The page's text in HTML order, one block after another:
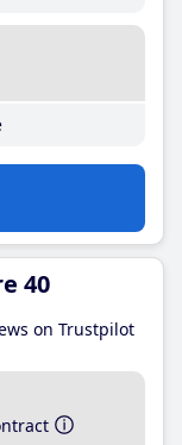
40
on Trustpilot